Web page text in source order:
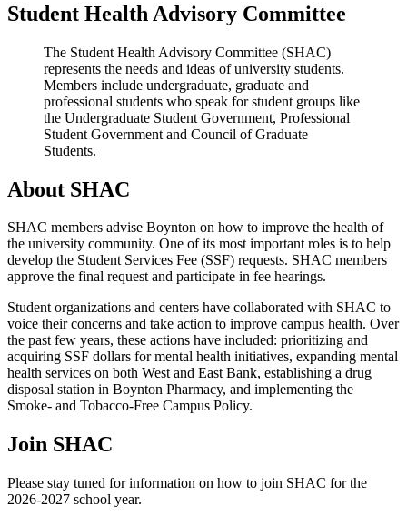
Student Health Advisory Committee
The Student Health Advisory Committee (SHAC)
represents the needs and ideas of university students.
Members include undergraduate, graduate and
professional students who speak for student groups like
the Undergraduate Student Government, Professional
Student Government and Council of Graduate
Students.
About SHAC
SHAC members advise Boynton on how to improve the health of
the university community. One of its most important roles is to help
develop the Student Services Fee (SSF) requests. SHAC members
approve the final request and participate in fee hearings.
Student organizations and centers have collaborated with SHAC to
voice their concerns and take action to improve campus health. Over
the past few years, these actions have included: prioritizing and
acquiring SSF dollars for mental health initiatives, expanding mental
health services on both West and East Bank, establishing a drug
disposal station in Boynton Pharmacy, and implementing the
Smoke- and Tobacco-Free Campus Policy.
Join SHAC
Please stay tuned for information on how to join SHAC for the
2026-2027 school year.